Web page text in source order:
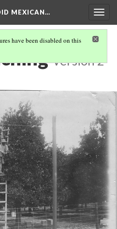
MEXICAN…
have been disabled on this
Version 2